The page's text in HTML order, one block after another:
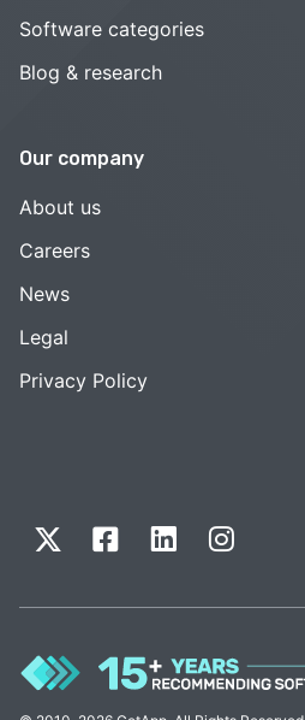
Software categories
Blog & research
Our company
About us
Careers
News
Legal
Privacy Policy